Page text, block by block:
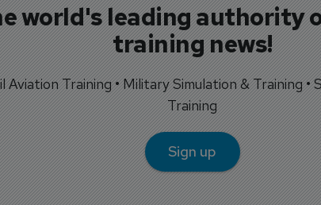
world's leading authority
training news!
Aviation Training • Military Simulation & Training
Training
Sign up